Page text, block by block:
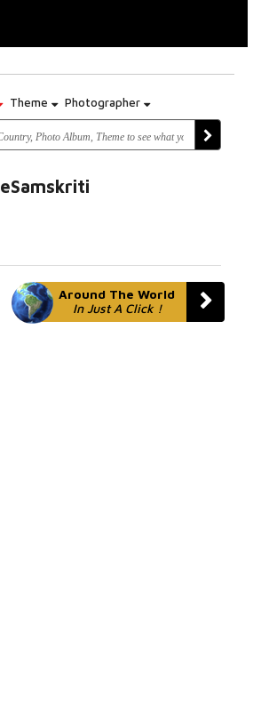
Theme Photographer
Around The World
In Just A Click !